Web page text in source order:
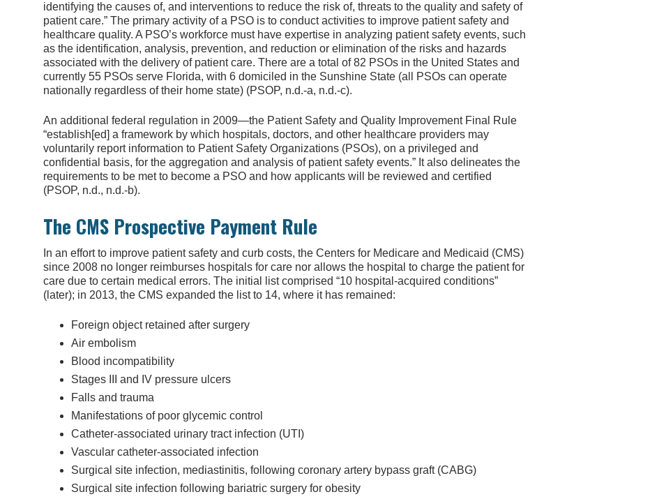
identifying the causes of, and interventions to reduce the risk of, threats to the quality and safety of
patient care.” The primary activity of a PSO is to conduct activities to improve patient safety and
healthcare quality. A PSO’s workforce must have expertise in analyzing patient safety events, such
as the identification, analysis, prevention, and reduction or elimination of the risks and hazards
associated with the delivery of patient care. There are a total of 82 PSOs in the United States and
currently 55 PSOs serve Florida, with 6 domiciled in the Sunshine State (all PSOs can operate
nationally regardless of their home state) (PSOP, n.d.-a, n.d.-c).
An additional federal regulation in 2009—the Patient Safety and Quality Improvement Final Rule
“establish[ed] a framework by which hospitals, doctors, and other healthcare providers may
voluntarily report information to Patient Safety Organizations (PSOs), on a privileged and
confidential basis, for the aggregation and analysis of patient safety events.” It also delineates the
requirements to be met to become a PSO and how applicants will be reviewed and certified
(PSOP, n.d., n.d.-b).
The CMS Prospective Payment Rule
In an effort to improve patient safety and curb costs, the Centers for Medicare and Medicaid (CMS)
since 2008 no longer reimburses hospitals for care nor allows the hospital to charge the patient for
care due to certain medical errors. The initial list comprised “10 hospital-acquired conditions”
(later); in 2013, the CMS expanded the list to 14, where it has remained:
Foreign object retained after surgery
Air embolism
Blood incompatibility
Stages III and IV pressure ulcers
Falls and trauma
Manifestations of poor glycemic control
Catheter-associated urinary tract infection (UTI)
Vascular catheter-associated infection
Surgical site infection, mediastinitis, following coronary artery bypass graft (CABG)
Surgical site infection following bariatric surgery for obesity